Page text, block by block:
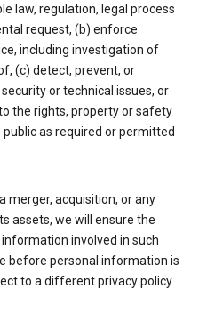
law, regulation, legal process
request, (b) enforce
including investigation of
(c) detect, prevent, or
or technical issues, or
the rights, property or safety
as required or permitted
merger, acquisition, or any
assets, we will ensure the
involved in such
before personal information is
to a different privacy policy.